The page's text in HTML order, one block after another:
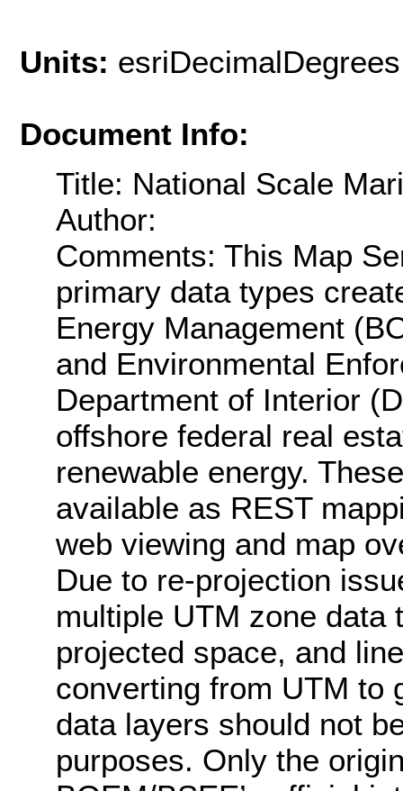
Units: esriDecimalDegrees
Document Info:
Title: National Scale
Author:
Comments: This Map
primary data types
Energy Management
and Environmental
Department of Interior
offshore federal real
renewable energy.
available as REST
web viewing and map
Due to re-projection
multiple UTM zone data
projected space, and
converting from UTM to
data layers should not
purposes. Only the